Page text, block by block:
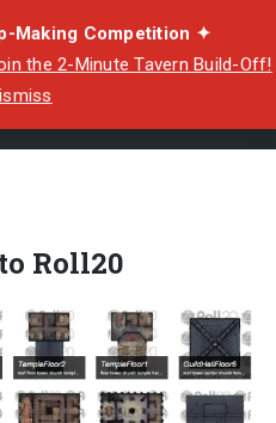
Making Competition ✦
the 2-Minute Tavern Build-Off!
Roll20